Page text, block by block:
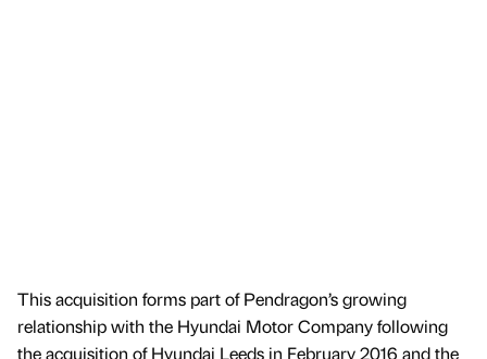
This acquisition forms part of Pendragon’s growing
relationship with the Hyundai Motor Company following
the acquisition of Hyundai Leeds in February 2016 and the